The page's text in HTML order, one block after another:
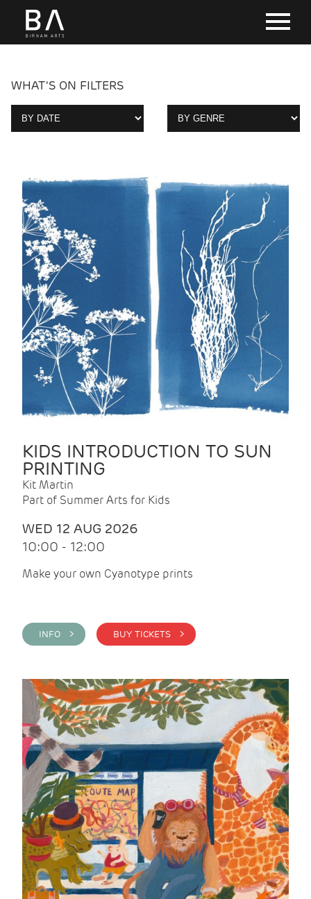
WHAT'S ON FILTERS
KIDS INTRODUCTION TO SUN
PRINTING
Kit Martin
Part of Summer Arts for Kids
WED 12 AUG 2026
10:00 - 12:00
Make your own Cyanotype prints
INFO > BUY TICKETS >